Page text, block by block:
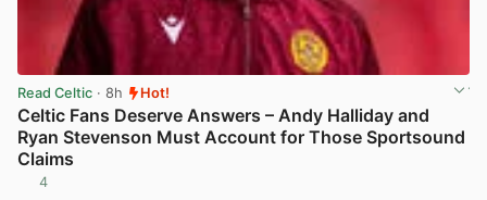
Read Celtic · 8h Hot!
Celtic Fans Deserve Answers – Andy Halliday and
Ryan Stevenson Must Account for Those Sportsound
Claims
4